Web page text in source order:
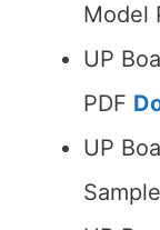
Model
UP
PDF
UP